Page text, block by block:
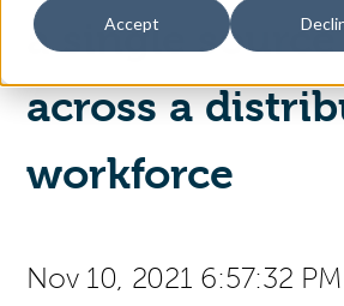
Accept
Search
a single
across a
workforce
Nov 10, 2021 6:57:32 PM